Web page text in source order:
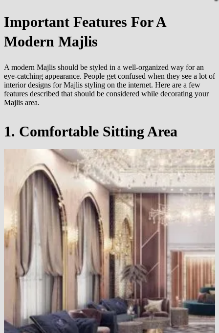
Important Features For A
Modern Majlis
A modern Majlis should be styled in a well-organized way for an
eye-catching appearance. People get confused when they see a lot of
interior designs for Majlis styling on the internet. Here are a few
features described that should be considered while decorating your
Majlis area.
1. Comfortable Sitting Area